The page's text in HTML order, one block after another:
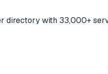
directory with 33,000+